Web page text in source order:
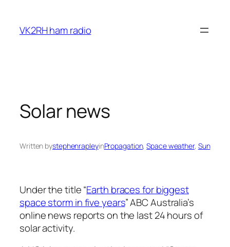
content
VK2RH ham radio
Solar news
Written bystephenrapleyinPropagation, Space weather, Sun
Under the title “Earth braces for biggest
space storm in five years” ABC Australia’s
online news reports on the last 24 hours of
solar activity.